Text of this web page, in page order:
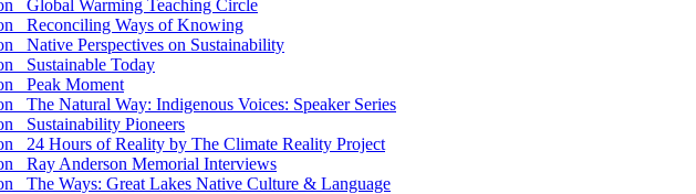
Global Warming Teaching Circle
Reconciling Ways of Knowing
Native Perspectives on Sustainability
Sustainable Today
Peak Moment
The Natural Way: Indigenous Voices: Speaker Series
Sustainability Pioneers
24 Hours of Reality by The Climate Reality Project
Ray Anderson Memorial Interviews
The Ways: Great Lakes Native Culture & Language